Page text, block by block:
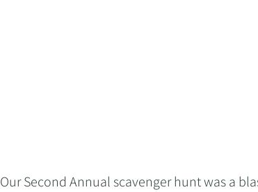
Our Second Annual scavenger hunt was a